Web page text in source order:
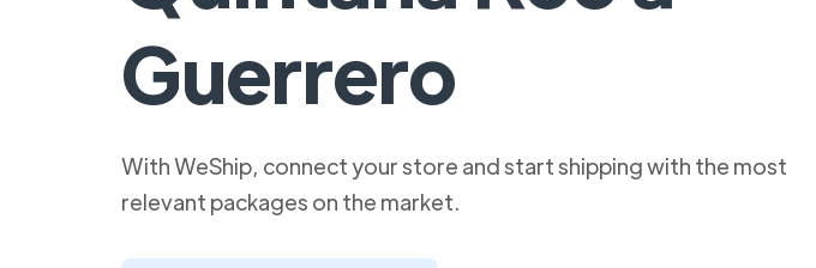
Guerrero
With WeShip, connect your store and start shipping with the most
relevant packages on the market.